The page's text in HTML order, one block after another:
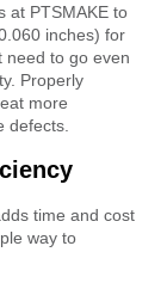
at PTSMAKE to
inches) for
need to go even
Properly
more
defects.
time and cost
way to